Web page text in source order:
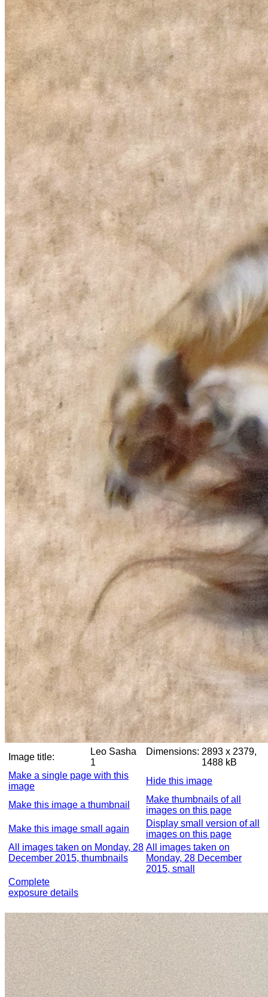
Image title:
Leo Sasha
1
Dimensions: 2893 x 2379,
1488 kB
Make a single page with this
image
Hide this image
Make this image a thumbnail
Make thumbnails of all
images on this page
Make this image small again
Display small version of all
images on this page
All images taken on Monday, 28
December 2015, thumbnails
All images taken on
Monday, 28 December
2015, small
Complete
exposure details